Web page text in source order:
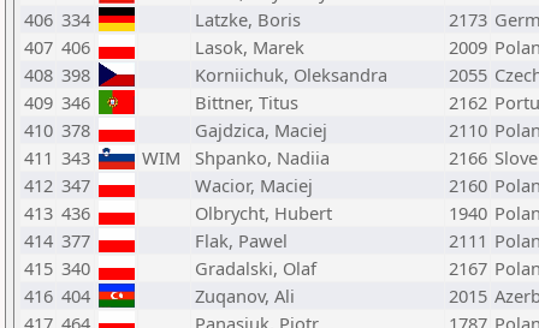
406 334 Latzke, Boris 2173
407 406 Lasok, Marek 2009
408 398 Korniichuk, Oleksandra 2055
409 346 Bittner, Titus 2162
410 378 Gajdzica, Maciej 2110
411 343 WIM Shpanko, Nadiia 2166
412 347 Wacior, Maciej 2160
413 436 Olbrycht, Hubert 1940
414 377 Flak, Pawel 2111
415 340 Gradalski, Olaf 2167
416 404 Zuqanov, Ali 2015
417 464 Panasiuk, Piotr 1787